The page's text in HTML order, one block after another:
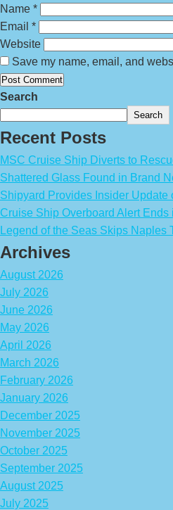
Name *
Email *
Website
Save my name, email, and
Search
Search
Recent Posts
MSC Cruise Ship Diverts to
Shattered Glass Found in Brand
Shipyard Provides Insider
Cruise Ship Overboard Alert
Legend of the Seas Skips Naples
Archives
August 2026
July 2026
June 2026
May 2026
April 2026
March 2026
February 2026
January 2026
December 2025
November 2025
October 2025
September 2025
August 2025
July 2025